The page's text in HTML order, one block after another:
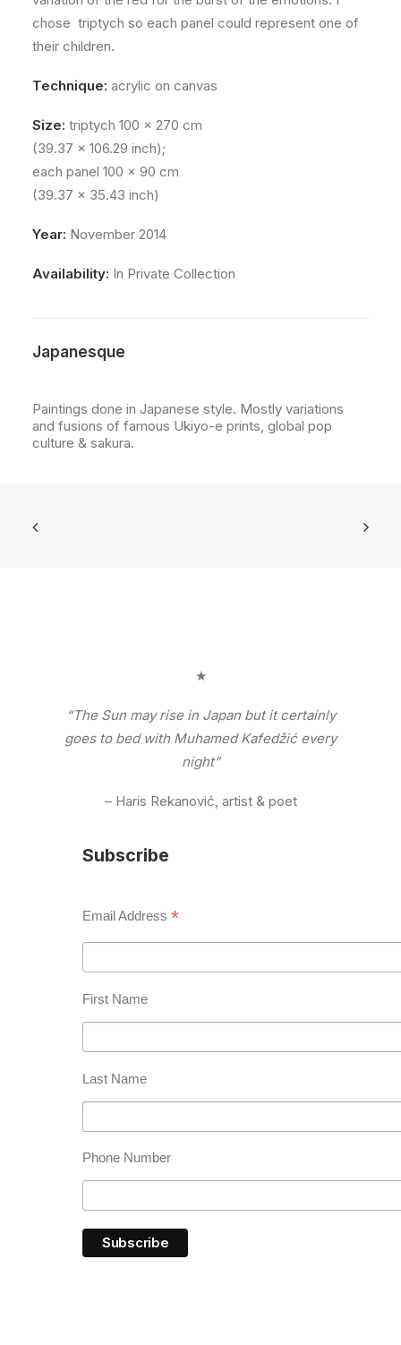
chose triptych so each panel could represent one of
their children.
Technique: acrylic on canvas
Size: triptych 100 x 270 cm
(39.37 x 106.29 inch);
each panel 100 x 90 cm
(39.37 x 35.43 inch)
Year: November 2014
Availability: In Private Collection
Japanesque
Paintings done in Japanese style. Mostly variations
and fusions of famous Ukiyo-e prints, global pop
culture & sakura.
★
“The Sun may rise in Japan but it certainly
goes to bed with Muhamed Kafedžić every
night”
– Haris Rekanović, artist & poet
Subscribe
Email Address *
First Name
Last Name
Phone Number